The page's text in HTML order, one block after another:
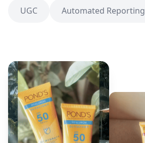
UGC Automated Reporting